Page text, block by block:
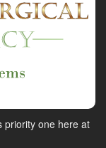
priority one here at